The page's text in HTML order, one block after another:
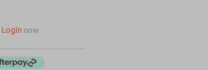
Login now